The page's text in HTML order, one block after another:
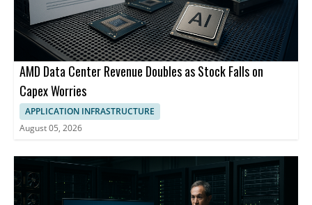
AMD Data Center Revenue Doubles as Stock Falls on
Capex Worries
APPLICATION INFRASTRUCTURE
August 05, 2026